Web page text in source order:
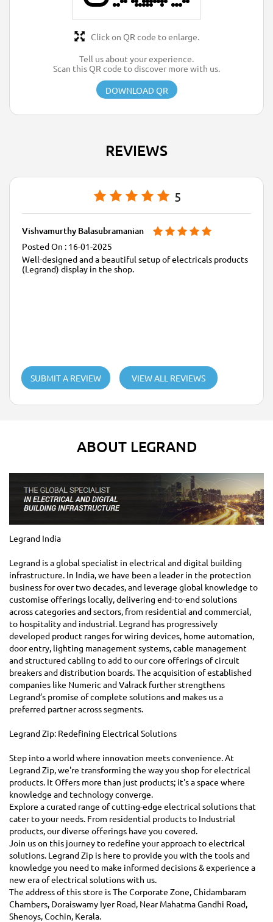
Tell us about your experience.
Scan this QR code to discover more with us.
DOWNLOAD QR
Click on QR code to enlarge.
REVIEWS
5
VIEW ALL REVIEWS
SUBMIT A REVIEW
Vishvamurthy Balasubramanian
16-01-2025
Well-designed and a beautiful setup of electricals products
(Legrand) display in the shop.
ABOUT LEGRAND
Legrand India
Legrand is a global specialist in electrical and digital building
infrastructure. In India, we have been a leader in the protection
business for over two decades, and leverage global knowledge to
customise offerings locally, delivering end-to-end solutions
across categories and sectors, from residential and commercial,
to hospitality and industrial. Legrand has progressively
developed product ranges for wiring devices, home automation,
door entry, lighting management systems, cable management
and structured cabling to add to our core offerings of circuit
breakers and distribution boards. The acquisition of established
companies like Numeric and Valrack further strengthens
Legrand’s promise of complete solutions and makes us a
preferred partner across segments.
Legrand Zip: Redefining Electrical Solutions
Step into a world where innovation meets convenience. At
Legrand Zip, we're transforming the way you shop for electrical
products. It Offers more than just products; it's a space where
knowledge and technology converge.
Explore a curated range of cutting-edge electrical solutions that
cater to your needs. From residential products to Industrial
products, our diverse offerings have you covered.
Join us on this journey to redefine your approach to electrical
solutions. Legrand Zip is here to provide you with the tools and
knowledge you need to make informed decisions & experience a
new era of electrical solutions with us.
The address of this store is The Corporate Zone, Chidambaram
Chambers, Doraiswamy Iyer Road, Near Mahatma Gandhi Road,
Shenoys, Cochin, Kerala.